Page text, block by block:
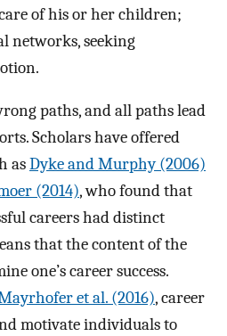
of his or her children;
networks, seeking
paths, and all paths lead
Scholars have offered
asDyke and Murphy (2006)
(2014), who found that
careers had distinct
that the content of the
one’s career success.
et al. (2016), career
motivate individuals to